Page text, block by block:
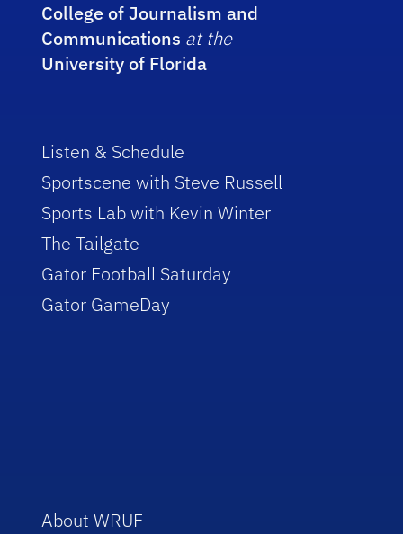
College of Journalism and
Communications at the
University of Florida
Listen & Schedule
Sportscene with Steve Russell
Sports Lab with Kevin Winter
The Tailgate
Gator Football Saturday
Gator GameDay
About WRUF